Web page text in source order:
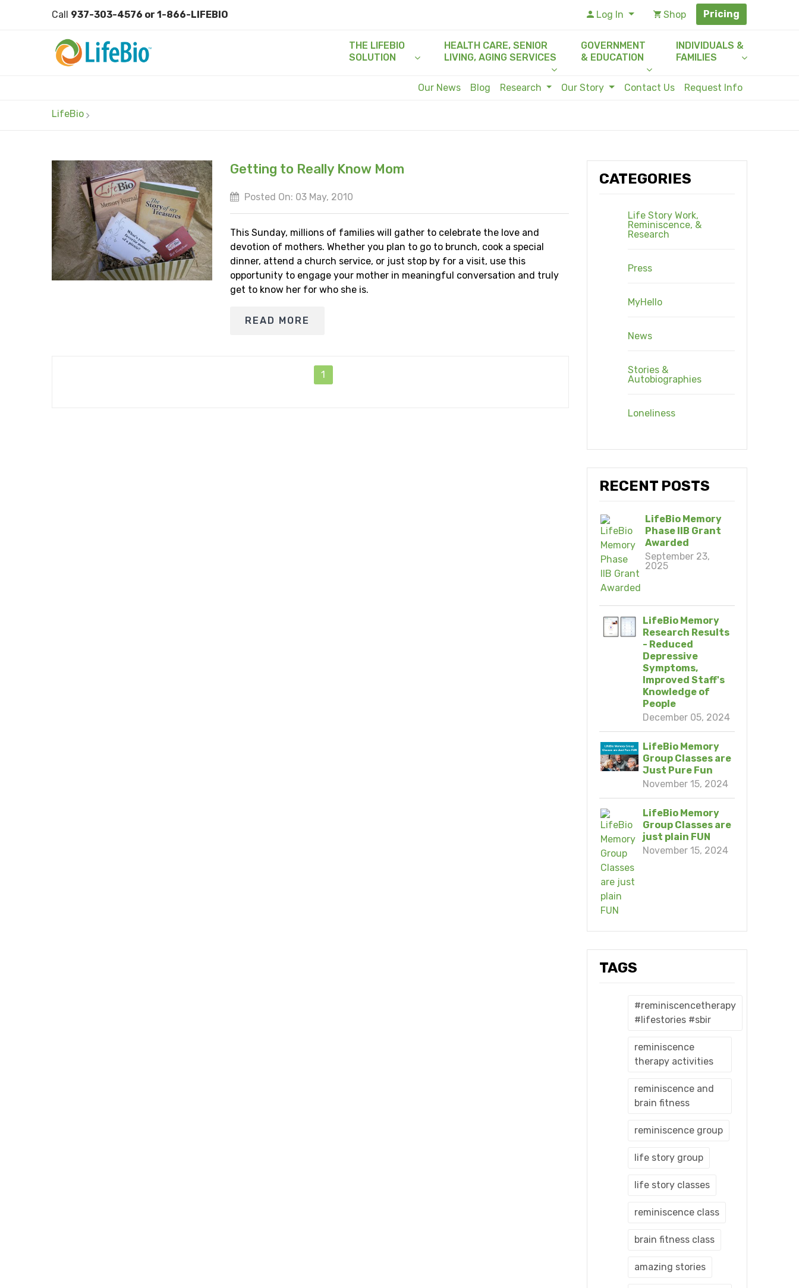
Call 937-303-4576 or 1-866-LIFEBIO Log In Shop Pricing
THE LIFEBIO
SOLUTION
HEALTH CARE, SENIOR
LIVING, AGING SERVICES
GOVERNMENT
& EDUCATION
INDIVIDUALS &
FAMILIES
Our News Blog Research Our Story Contact Us Request Info
LifeBio
CATEGORIES
Life Story Work,
Reminiscence, &
Research
Press
MyHello
News
Stories &
Autobiographies
Loneliness
RECENT POSTS
LifeBio Memory
Phase IIB Grant
Awarded
September 23,
2025
LifeBio Memory
Research Results
- Reduced
Depressive
Symptoms,
Improved Staff's
Knowledge of
People
December 05, 2024
LifeBio Memory
Group Classes are
Just Pure Fun
November 15, 2024
LifeBio Memory
Group Classes are
just plain FUN
November 15, 2024
TAGS
#reminiscencetherapy
#lifestories #sbir
reminiscence
therapy activities
reminiscence and
brain fitness
reminiscence group
life story group
life story classes
reminiscence class
brain fitness class
amazing stories
Getting to Really Know Mom
Posted On: 03 May, 2010
This Sunday, millions of families will gather to celebrate the love and
devotion of mothers. Whether you plan to go to brunch, cook a special
dinner, attend a church service, or just stop by for a visit, use this
opportunity to engage your mother in meaningful conversation and truly
get to know her for who she is.
READ MORE
1